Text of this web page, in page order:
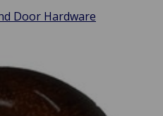
Door Hardware